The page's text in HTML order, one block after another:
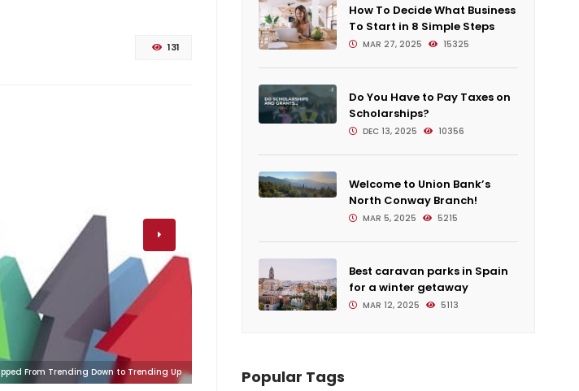
131
From Trending Down to Trending Up
How To Decide What Business
To Start in 8 Simple Steps
MAR 27, 2025 15325
Do You Have to Pay Taxes on
Scholarships?
DEC 13, 2025 10356
Welcome to Union Bank’s
North Conway Branch!
MAR 5, 2025 5215
Best caravan parks in Spain
for a winter getaway
MAR 12, 2025 5113
Popular Tags